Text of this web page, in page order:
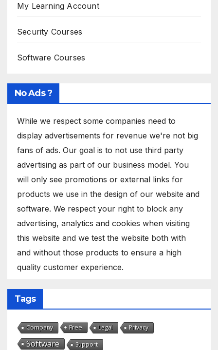
My Learning Account
Security Courses
Software Courses
No Ads ?
While we respect some companies need to
display advertisements for revenue we're not big
fans of ads. Our goal is to not use third party
advertising as part of our business model. You
will only see promotions or external links for
products we use in the design of our website and
software. We respect your right to block any
advertising, analytics and cookies when visiting
this website and we test the website both with
and without those products to ensure a high
quality customer experience.
Tags
Company Free Legal Privacy
Software Support